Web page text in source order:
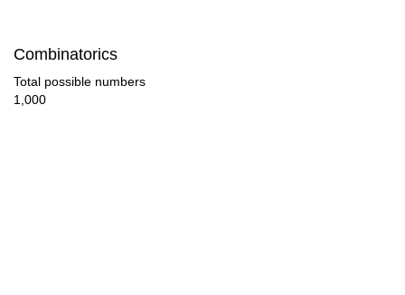
Combinatorics
Total possible numbers
1,000